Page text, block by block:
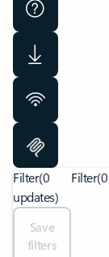
Filter(0
updates)
Save
filters
Filter